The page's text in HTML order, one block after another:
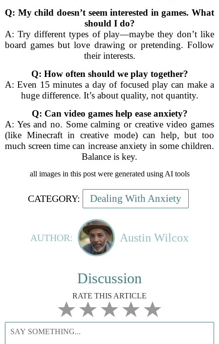
Q: My child doesn’t seem interested in games. What
should I do?
A: Try different types of play—maybe they don’t like
board games but love drawing or pretending. Follow
their interests.
Q: How often should we play together?
A: Even 15 minutes a day of focused play can make a
huge difference. It’s about quality, not quantity.
Q: Can video games help ease anxiety?
A: Yes and no. Some calming or creative video games
(like Minecraft in creative mode) can help, but too
much screen time can increase anxiety in some children.
Balance is key.
all images in this post were generated using AI tools
CATEGORY: Dealing With Anxiety
AUTHOR: Austin Wilcox
Discussion
RATE THIS ARTICLE